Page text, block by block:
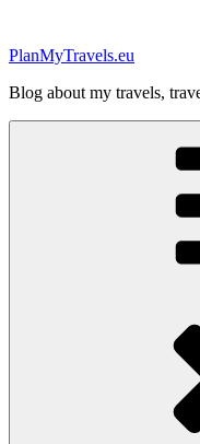
content
PlanMyTravels.eu
Blog about my travels,